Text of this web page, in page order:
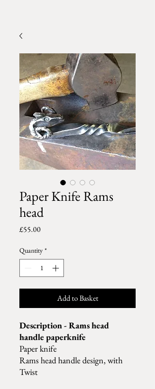
Paper Knife Rams
head
£55.00Price
Quantity *
Add to Basket
Description - Rams head
handle paperknife
Paper knife
Rams head handle design, with
Twist